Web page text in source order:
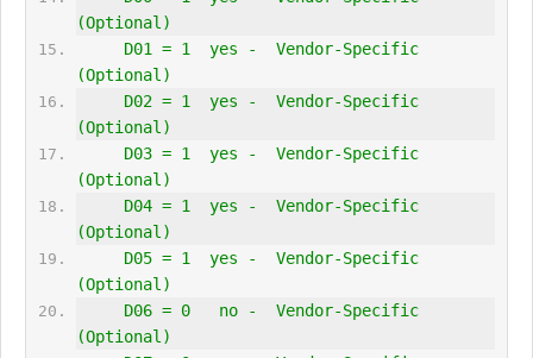
(Optional)
(Optional)
(Optional)
(Optional)
(Optional)
(Optional)
(Optional)